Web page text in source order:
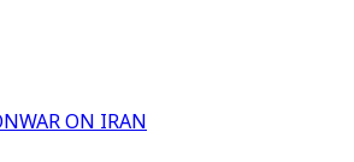
WAR ON IRAN